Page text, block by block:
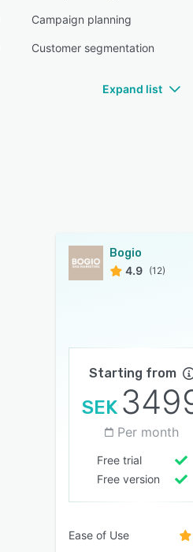
Campaign planning
Customer segmentation
Expand list
Bogio
4.9 (12)
Starting from
SEK
Per month
Free trial
Free version
Ease of Use